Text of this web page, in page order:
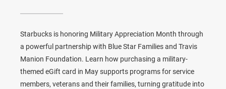
Starbucks is honoring Military Appreciation Month through
a powerful partnership with Blue Star Families and Travis
Manion Foundation. Learn how purchasing a military-
themed eGift card in May supports programs for service
members, veterans and their families, turning gratitude into